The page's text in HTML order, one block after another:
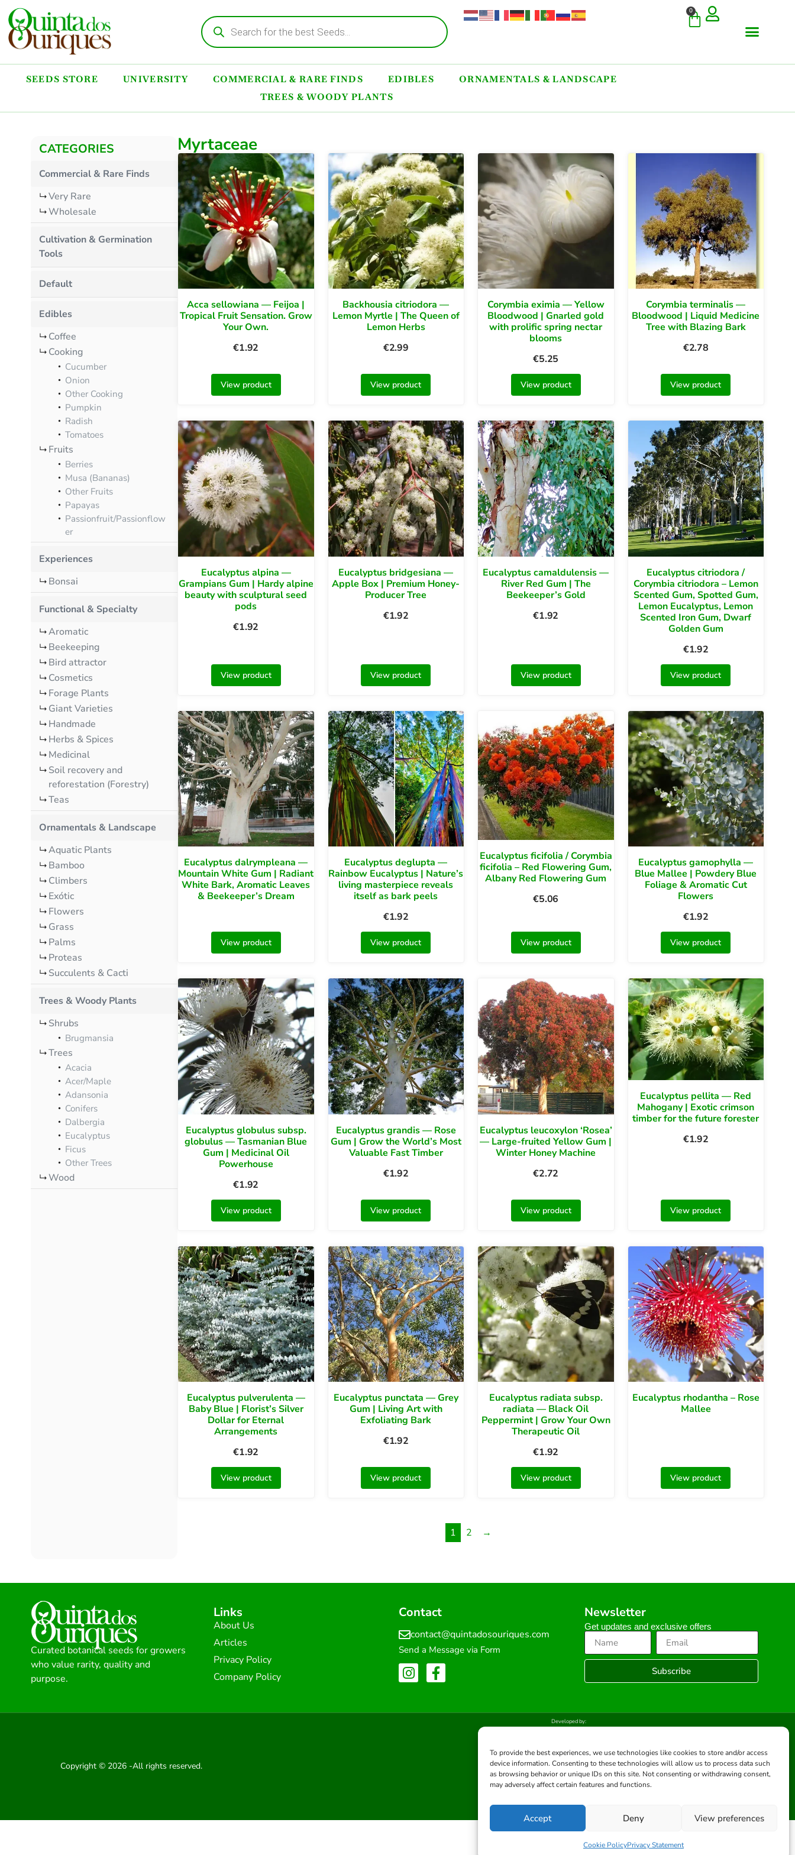
To provide the best experiences, we use technologies like cookies to store and/or access
device information. Consenting to these technologies will allow us to process data such
as browsing behavior or unique IDs on this site. Not consenting or withdrawing consent,
may adversely affect certain features and functions.
Accept Deny View preferences
Cookie PolicyPrivacy Statement
0
SEEDS STORE UNIVERSITY COMMERCIAL & RARE FINDS EDIBLES
ORNAMENTALS & LANDSCAPE
TREES & WOODY PLANTS
CATEGORIES
Commercial & Rare Finds
Very Rare
Wholesale
Cultivation & Germination
Tools
Default
Edibles
Coffee
Cooking
Cucumber
Onion
Other Cooking
Pumpkin
Radish
Tomatoes
Fruits
Berries
Musa (Bananas)
Other Fruits
Papayas
Passionfruit/Passionflow
er
Experiences
Bonsai
Functional & Specialty
Aromatic
Beekeeping
Bird attractor
Cosmetics
Forage Plants
Giant Varieties
Handmade
Herbs & Spices
Medicinal
Soil recovery and
reforestation (Forestry)
Teas
Ornamentals & Landscape
Aquatic Plants
Bamboo
Climbers
Exótic
Flowers
Grass
Palms
Proteas
Succulents & Cacti
Trees & Woody Plants
Shrubs
Brugmansia
Trees
Acacia
Acer/Maple
Adansonia
Conifers
Dalbergia
Eucalyptus
Ficus
Other Trees
Wood
Myrtaceae
Acca sellowiana — Feijoa |
Tropical Fruit Sensation. Grow
Your Own.
€1.92
View product
Backhousia citriodora —
Lemon Myrtle | The Queen of
Lemon Herbs
€2.99
View product
Corymbia eximia — Yellow
Bloodwood | Gnarled gold
with prolific spring nectar
blooms
€5.25
View product
Corymbia terminalis —
Bloodwood | Liquid Medicine
Tree with Blazing Bark
€2.78
View product
Eucalyptus alpina —
Grampians Gum | Hardy alpine
beauty with sculptural seed
pods
€1.92
View product
Eucalyptus bridgesiana —
Apple Box | Premium Honey-
Producer Tree
€1.92
View product
Eucalyptus camaldulensis —
River Red Gum | The
Beekeeper’s Gold
€1.92
View product
Eucalyptus citriodora /
Corymbia citriodora – Lemon
Scented Gum, Spotted Gum,
Lemon Eucalyptus, Lemon
Scented Iron Gum, Dwarf
Golden Gum
€1.92
View product
Eucalyptus dalrympleana —
Mountain White Gum | Radiant
White Bark, Aromatic Leaves
& Beekeeper’s Dream
View product
Eucalyptus deglupta —
Rainbow Eucalyptus | Nature’s
living masterpiece reveals
itself as bark peels
€1.92
View product
Eucalyptus ficifolia / Corymbia
ficifolia – Red Flowering Gum,
Albany Red Flowering Gum
€5.06
View product
Eucalyptus gamophylla —
Blue Mallee | Powdery Blue
Foliage & Aromatic Cut
Flowers
€1.92
View product
Eucalyptus globulus subsp.
globulus — Tasmanian Blue
Gum | Medicinal Oil
Powerhouse
€1.92
View product
Eucalyptus grandis — Rose
Gum | Grow the World’s Most
Valuable Fast Timber
€1.92
View product
Eucalyptus leucoxylon ‘Rosea’
— Large-fruited Yellow Gum |
Winter Honey Machine
€2.72
View product
Eucalyptus pellita — Red
Mahogany | Exotic crimson
timber for the future forester
€1.92
View product
Eucalyptus pulverulenta —
Baby Blue | Florist’s Silver
Dollar for Eternal
Arrangements
€1.92
View product
Eucalyptus punctata — Grey
Gum | Living Art with
Exfoliating Bark
€1.92
View product
Eucalyptus radiata subsp.
radiata — Black Oil
Peppermint | Grow Your Own
Therapeutic Oil
€1.92
View product
Eucalyptus rhodantha – Rose
Mallee
View product
1 2 →
Curated botanical seeds for growers
who value rarity, quality and
purpose.
Links
About Us
Articles
Privacy Policy
Company Policy
Contact
contact@quintadosouriques.com
Send a Message via Form
Newsletter
Get updates and exclusive offers
Subscribe